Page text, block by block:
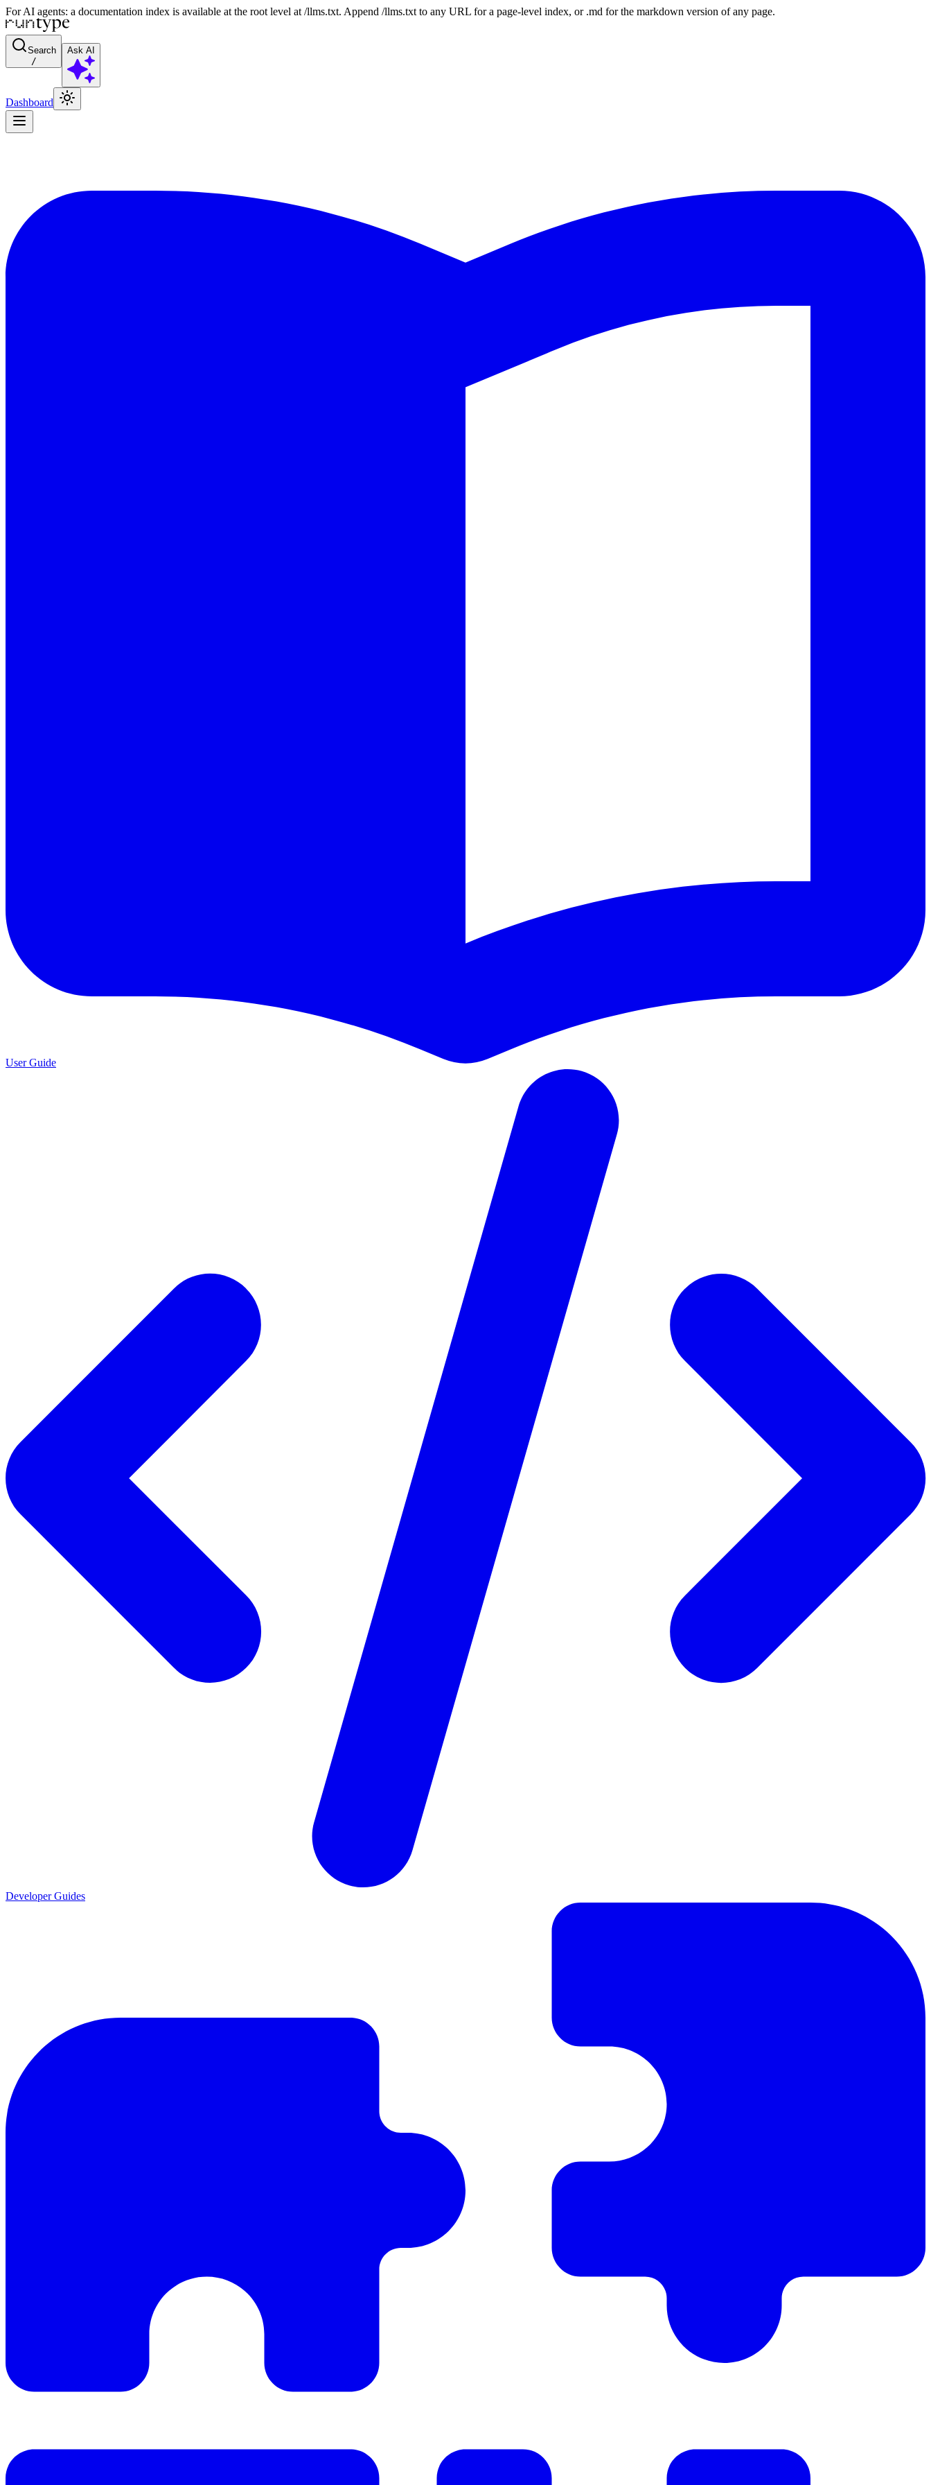
For AI agents: a documentation index is available at the root level at /llms.txt. Append /llms.txt to any URL for a page-level index, or .md for the markdown version of any page.
Search
/
Ask AI
Dashboard
User Guide
Developer Guides